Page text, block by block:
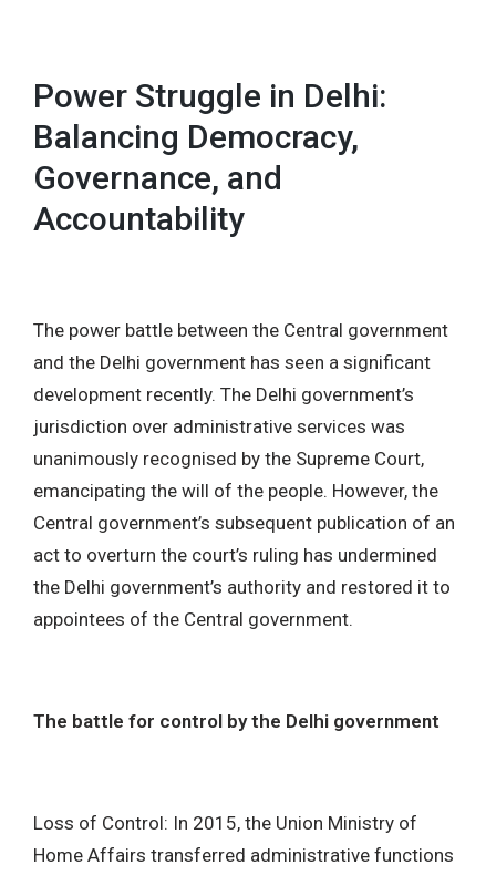
Power Struggle in Delhi:
Balancing Democracy,
Governance, and
Accountability
The power battle between the Central government
and the Delhi government has seen a significant
development recently. The Delhi government’s
jurisdiction over administrative services was
unanimously recognised by the Supreme Court,
emancipating the will of the people. However, the
Central government’s subsequent publication of an
act to overturn the court’s ruling has undermined
the Delhi government’s authority and restored it to
appointees of the Central government.
The battle for control by the Delhi government
Loss of Control: In 2015, the Union Ministry of
Home Affairs transferred administrative functions